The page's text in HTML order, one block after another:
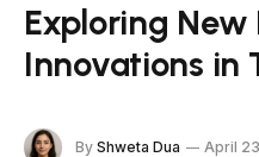
Exploring
Innovations in
By Shweta Dua April